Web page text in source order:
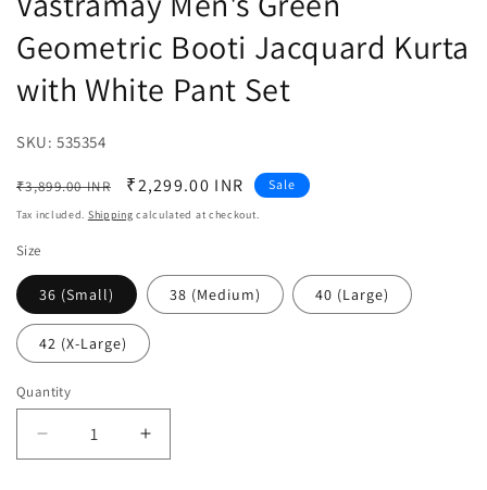
Geometric Booti Jacquard Kurta
with White Pant Set
SKU: SKU:
535354
Regular
price
₹3,899.00 INR
Sale
price
₹2,299.00 INR Sale
Tax included. Shipping calculated at checkout.
Size
36 (Small) 38 (Medium) 40 (Large)
42 (X-Large)
Quantity
Decrease
quantity
Increase
quantity